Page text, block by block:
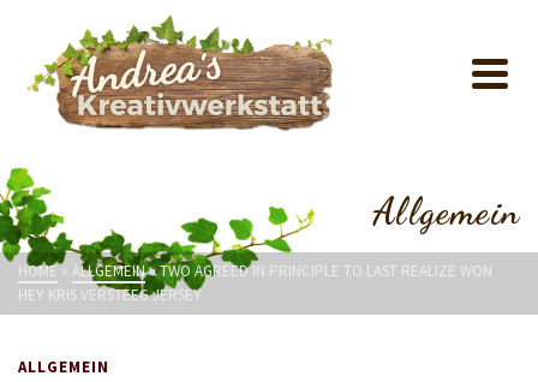
Allgemein
HOME » ALLGEMEIN»TWO AGREED IN PRINCIPLE TO LAST REALIZE WON
HEY KRIS VERSTEEG JERSEY
ALLGEMEIN